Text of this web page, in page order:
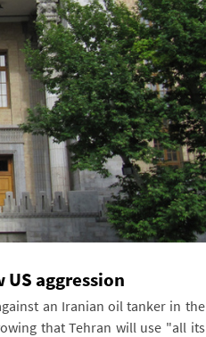
aggression
an Iranian oil tanker in the
that Tehran will use "all its